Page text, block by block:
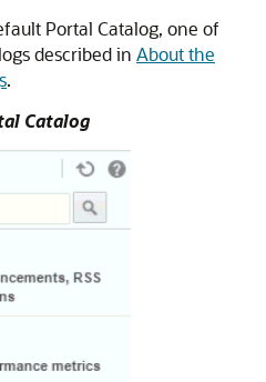
Portal Catalog, one of
described in About the
.
Catalog